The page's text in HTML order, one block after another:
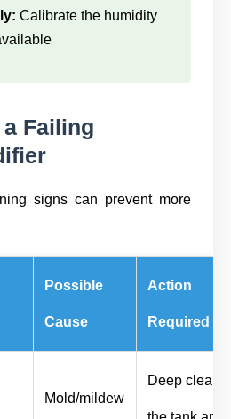
Calibrate the humidity
Failing
signs can prevent more
Possible
Cause
Action
Required
Mold/mildew
Deep clean